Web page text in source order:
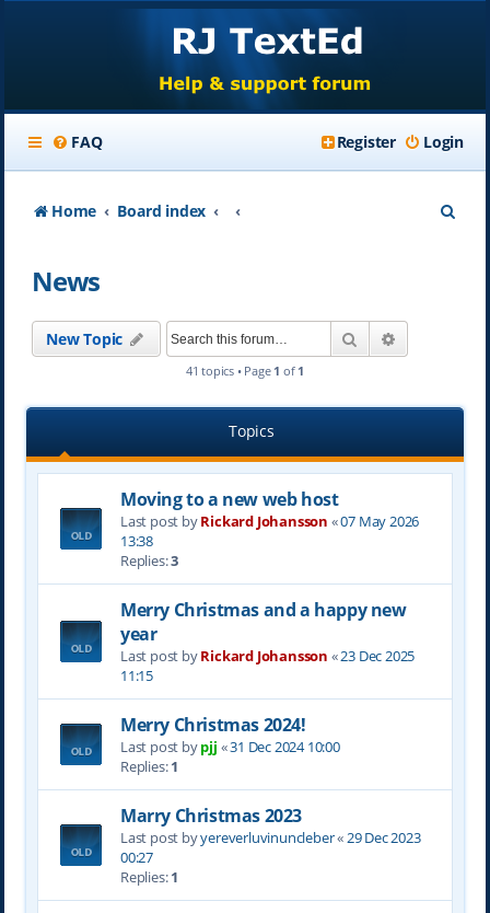
FAQ Login
Register
Home Board index
News
New Topic Search
41 topics • Page 1 of 1
Topics
Moving to a new web host
Last post byRickard Johansson «07 May 2026
13:38
Replies:3
Merry Christmas and a happy new
year
Last post byRickard Johansson «23 Dec 2025
11:15
Merry Christmas 2024!
Last post bypjj «31 Dec 2024 10:00
Replies:1
Marry Christmas 2023
Last post byyereverluvinuncleber«29 Dec 2023
00:27
Replies:1